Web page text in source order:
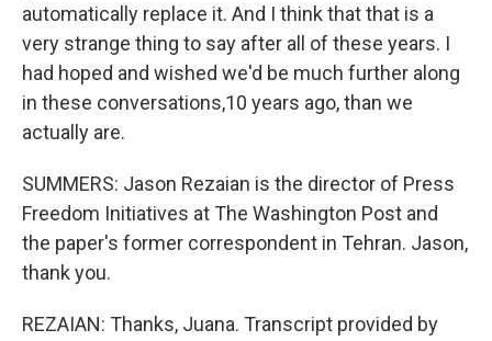
automatically replace it. And I think that that is a
very strange thing to say after all of these years. I
had hoped and wished we'd be much further along
in these conversations,10 years ago, than we
actually are.
SUMMERS: Jason Rezaian is the director of Press
Freedom Initiatives at The Washington Post and
the paper's former correspondent in Tehran. Jason,
thank you.
REZAIAN: Thanks, Juana. Transcript provided by